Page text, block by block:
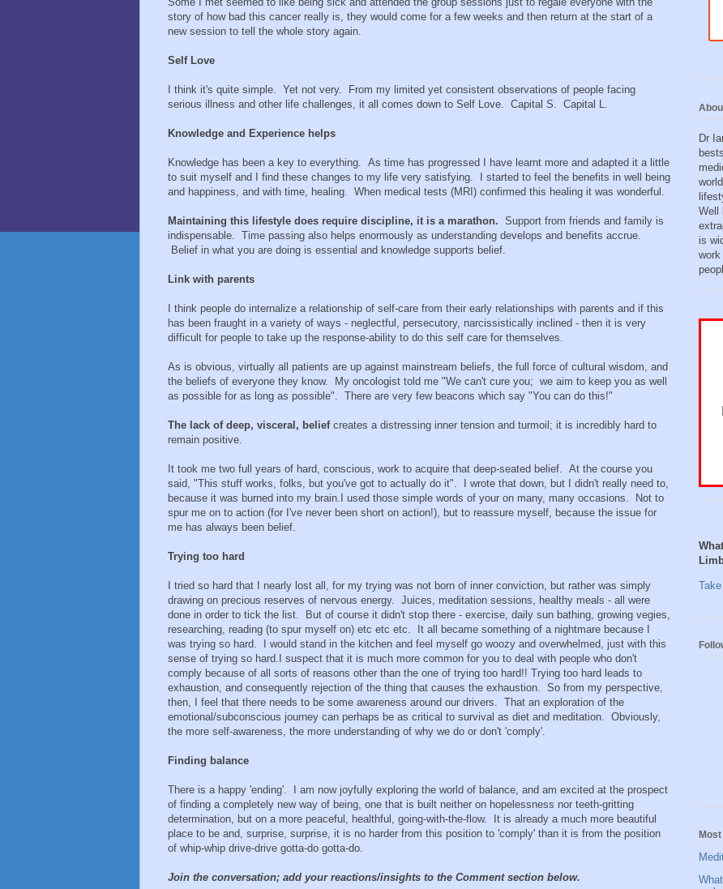
story of how bad this cancer really is, they would come for a few weeks and then return at the start of a
new session to tell the whole story again.
Self Love
I think it's quite simple. Yet not very. From my limited yet consistent observations of people facing
serious illness and other life challenges, it all comes down to Self Love. Capital S. Capital L.
Knowledge and Experience helps
Knowledge has been a key to everything. As time has progressed I have learnt more and adapted it a little
to suit myself and I find these changes to my life very satisfying. I started to feel the benefits in well being
and happiness, and with time, healing. When medical tests (MRI) confirmed this healing it was wonderful.
Maintaining this lifestyle does require discipline, it is a marathon. Support from friends and family is
indispensable. Time passing also helps enormously as understanding develops and benefits accrue.
Belief in what you are doing is essential and knowledge supports belief.
Link with parents
I think people do internalize a relationship of self-care from their early relationships with parents and if this
has been fraught in a variety of ways - neglectful, persecutory, narcissistically inclined - then it is very
difficult for people to take up the response-ability to do this self care for themselves.
As is obvious, virtually all patients are up against mainstream beliefs, the full force of cultural wisdom, and
the beliefs of everyone they know. My oncologist told me "We can't cure you; we aim to keep you as well
as possible for as long as possible". There are very few beacons which say "You can do this!"
The lack of deep, visceral, beliefcreates a distressing inner tension and turmoil; it is incredibly hard to
remain positive.
It took me two full years of hard, conscious, work to acquire that deep-seated belief. At the course you
said, "This stuff works, folks, but you've got to actually do it". I wrote that down, but I didn't really need to,
because it was burned into my brain. I used those simple words of your on many, many occasions. Not to
spur me on to action (for I've never been short on action!), but to reassure myself, because the issue for
me has always been belief.
Trying too hard
I tried so hard that I nearly lost all, for my trying was not born of inner conviction, but rather was simply
drawing on precious reserves of nervous energy. Juices, meditation sessions, healthy meals - all were
done in order to tick the list. But of course it didn't stop there - exercise, daily sun bathing, growing vegies,
researching, reading (to spur myself on) etc etc etc. It all became something of a nightmare because I
was trying so hard. I would stand in the kitchen and feel myself go woozy and overwhelmed, just with this
sense of trying so hard. I suspect that it is much more common for you to deal with people who don't
comply because of all sorts of reasons other than the one of trying too hard!! Trying too hard leads to
exhaustion, and consequently rejection of the thing that causes the exhaustion. So from my perspective,
then, I feel that there needs to be some awareness around our drivers. That an exploration of the
emotional/subconscious journey can perhaps be as critical to survival as diet and meditation. Obviously,
the more self-awareness, the more understanding of why we do or don't 'comply'.
Finding balance
There is a happy 'ending'. I am now joyfully exploring the world of balance, and am excited at the prospect
of finding a completely new way of being, one that is built neither on hopelessness nor teeth-gritting
determination, but on a more peaceful, healthful, going-with-the-flow. It is already a much more beautiful
place to be and, surprise, surprise, it is no harder from this position to 'comply' than it is from the position
of whip-whip drive-drive gotta-do gotta-do.
Join the conversation; add your reactions/insights to the Comment section below.
Dr
Well
is
Most